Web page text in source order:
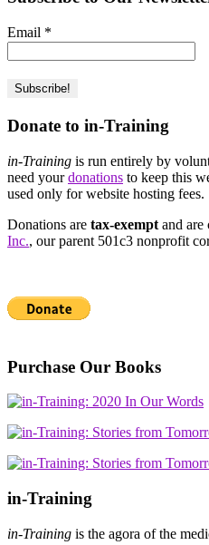
Email *
Donate to in-Training
in-Training is run entirely by
need yourdonations to keep this
used only for website hosting fees.
Donations are tax-exempt and are
Inc., our parent 501c3 nonprofit
Purchase Our Books
in-Training
in-Training is the agora of the